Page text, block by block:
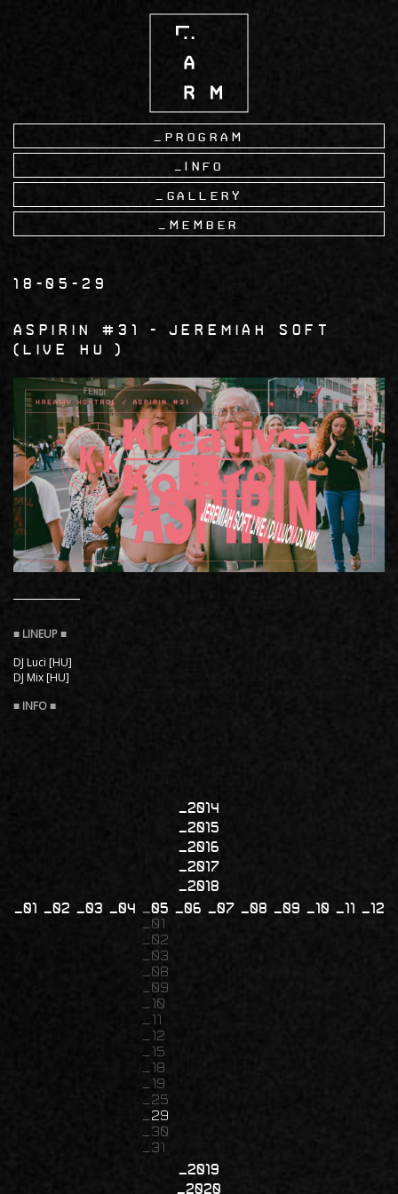
Program
Info
Gallery
Member
18-05-29
Aspirin #31
Jeremiah Soft
LIVE HU
DJ Luci [HU]
DJ Mix [HU]
2014
2015
2016
2017
2018
01
02 03 04
05
01
02
03
08
09
10
11
12
15
18
19
25
29
30
31
06 07 08 09 10 11 12
2019
2020